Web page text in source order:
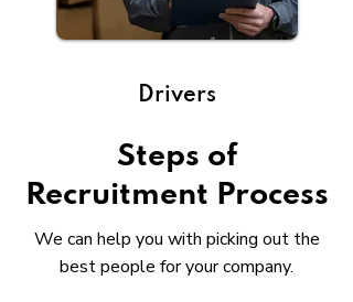
Drivers
Steps of
Recruitment Process
We can help you with picking out the
best people for your company.